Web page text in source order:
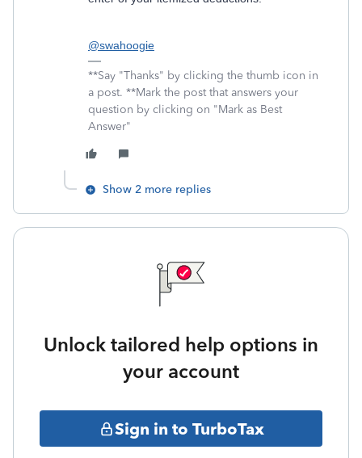
@swahoogie
**Say "Thanks" by clicking the thumb icon in
a post. **Mark the post that answers your
question by clicking on "Mark as Best
Answer"
Show 2 more replies
Unlock tailored help options in
your account
Sign in to TurboTax